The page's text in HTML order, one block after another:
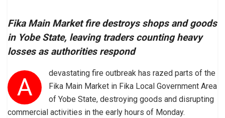
Fika Main Market fire destroys shops and goods
in Yobe State, leaving traders counting heavy
losses as authorities respond
A
devastating fire outbreak has razed parts of the
Fika Main Market in Fika Local Government Area
of Yobe State, destroying goods and disrupting
commercial activities in the early hours of Monday.